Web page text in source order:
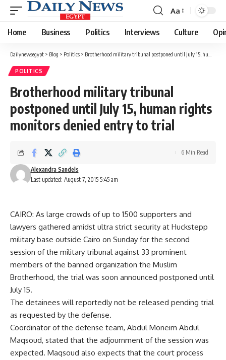
Font
Resizer
Aa
Home Business Politics Interviews Culture
Dailynewsegypt > Blog > Politics > Brotherhood military tribunal postponed until July 15, human rights monitors denied entry to trial
POLITICS
Brotherhood military tribunal
postponed until July 15, human rights
monitors denied entry to trial
Last updated: August 7, 2015 5:45 am
Alexandra Sandels
6 Min Read
CAIRO: As large crowds of up to 1500 supporters and
lawyers gathered amidst ultra strict security at Huckstepp
military base outside Cairo on Sunday for the second
session of the military tribunal against 33 prominent
members of the banned organization the Muslim
Brotherhood, the trial was soon announced postponed until
July 15.
The detainees will reportedly not be released pending trial
as requested by the defense.
Coordinator of the defense team, Abdul Moneim Abdul
Maqsoud, stated that the adjournment of the session was
expected. Maqsoud also expects that the court process